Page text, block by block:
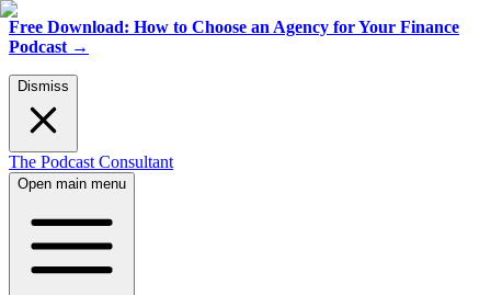
Free Download: How to Choose an Agency for Your Finance
Podcast →
Dismiss
The Podcast Consultant
Open main menu